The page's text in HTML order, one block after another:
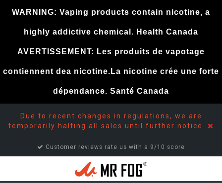
Due to recent changes in regulations, we are
temporarily halting all sales until further notice.
Customer reviews rate us with a 9/10 score
WARNING: Vaping products contain nicotine, a
highly addictive chemical. Health Canada
AVERTISSEMENT: Les produits de vapotage
contiennent dea nicotine.La nicotine crée une forte
dépendance. Santé Canada